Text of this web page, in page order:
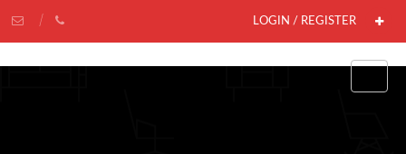
LOGIN / REGISTER